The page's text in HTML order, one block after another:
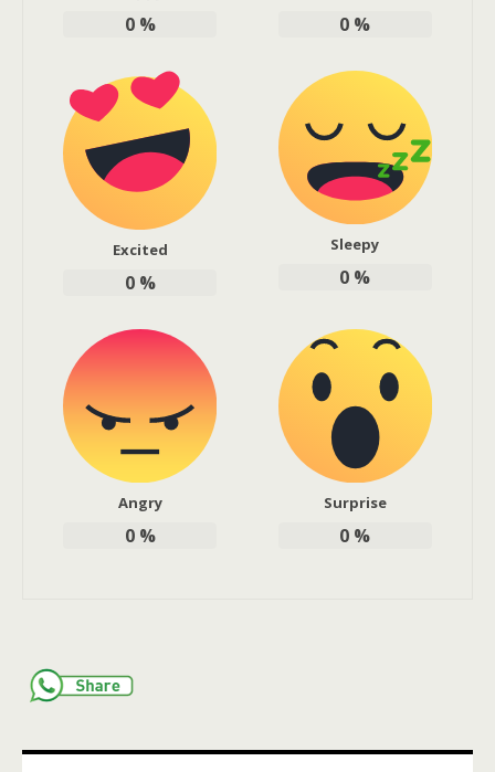
0% 0 %
Excited
0%
Sleepy
0 %
Angry
0%
Surprise
0 %